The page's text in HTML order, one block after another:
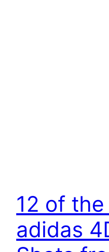
12 of
adidas